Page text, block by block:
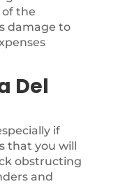
the
damage to
Del
if
that you will
obstructing
and